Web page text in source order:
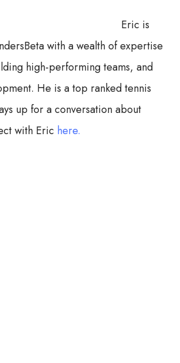
Eric is
with a wealth of expertise
high-performing teams, and
He is a top ranked tennis
up for a conversation about
with Eric here.